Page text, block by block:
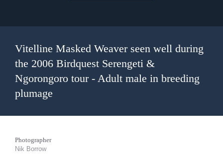
Vitelline Masked Weaver seen well during
the 2006 Birdquest Serengeti &
Ngorongoro tour - Adult male in breeding
plumage
Photographer
Nik Borrow